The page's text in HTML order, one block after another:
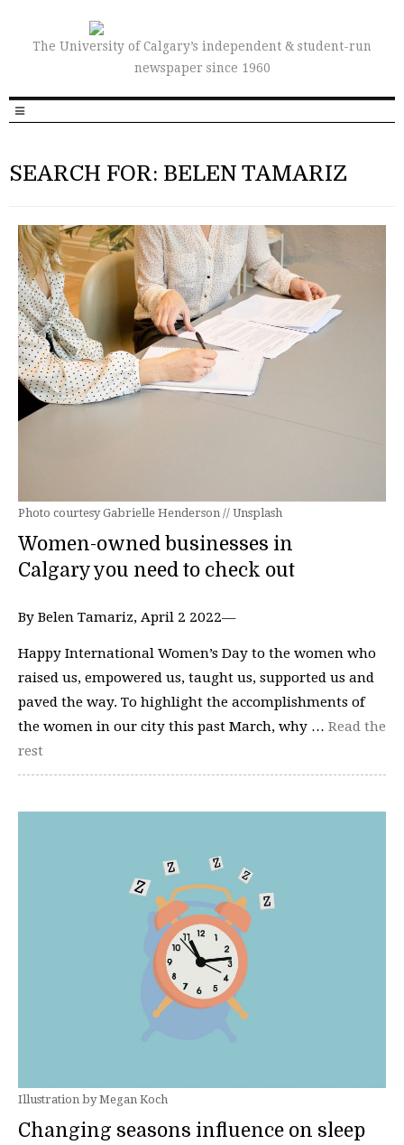
The University of Calgary’s independent & student-run
newspaper since 1960
SEARCH FOR: BELEN TAMARIZ
Photo courtesy Gabrielle Henderson // Unsplash
Women-owned businesses in
Calgary you need to check out
By Belen Tamariz, April 2 2022—
Happy International Women’s Day to the women who
raised us, empowered us, taught us, supported us and
paved the way. To highlight the accomplishments of
the women in our city this past March, why … Read the
rest
Illustration by Megan Koch
Changing seasons influence on sleep